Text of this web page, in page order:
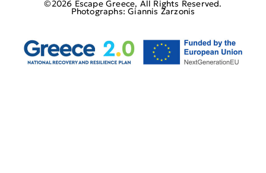
©2026 Escape Greece, All Rights Reserved.
Photographs: Giannis Zarzonis